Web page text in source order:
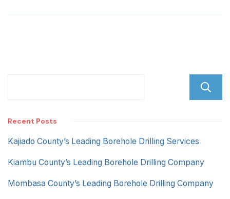
Recent Posts
Kajiado County’s Leading Borehole Drilling Services
Kiambu County’s Leading Borehole Drilling Company
Mombasa County’s Leading Borehole Drilling Company